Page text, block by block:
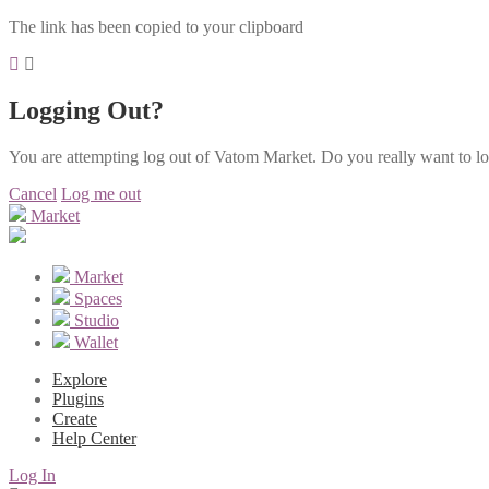
The link has been copied to your clipboard
Logging Out?
You are attempting log out of Vatom Market. Do you really want to
Cancel Log me out
Market
Market
Spaces
Studio
Wallet
Explore
Plugins
Create
Help Center
Log In